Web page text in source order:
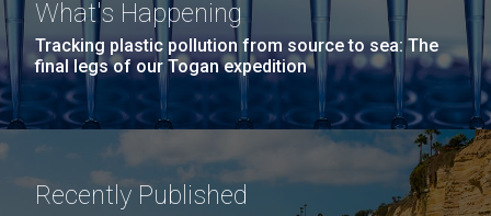
What's Happening
Tracking plastic pollution from source to sea: The
final legs of our Togan expedition
Recently Published